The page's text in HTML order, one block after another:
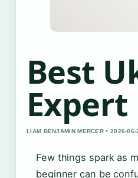
Best
Expert
LIAM BENJAMIN MERCER • 2026-
Few things spark as
beginner can be